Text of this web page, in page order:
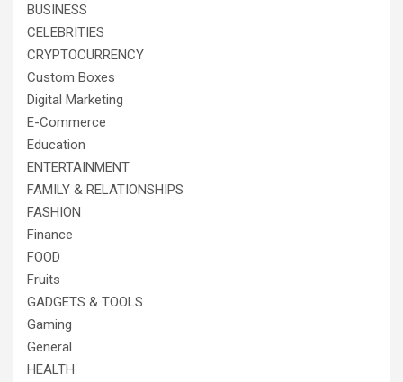
BUSINESS
CELEBRITIES
CRYPTOCURRENCY
Custom Boxes
Digital Marketing
E-Commerce
Education
ENTERTAINMENT
FAMILY & RELATIONSHIPS
FASHION
Finance
FOOD
Fruits
GADGETS & TOOLS
Gaming
General
HEALTH